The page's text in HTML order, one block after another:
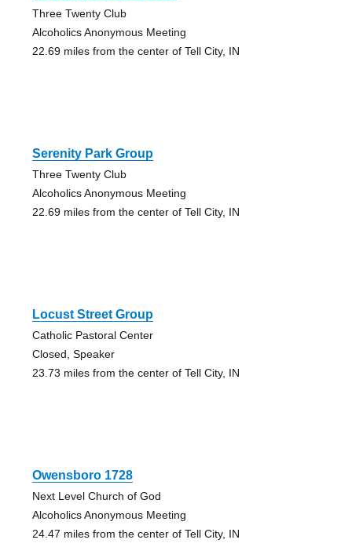
Three Twenty Club
Alcoholics Anonymous Meeting
22.69 miles from the center of Tell City, IN
Serenity Park Group
Three Twenty Club
Alcoholics Anonymous Meeting
22.69 miles from the center of Tell City, IN
Locust Street Group
Catholic Pastoral Center
Closed, Speaker
23.73 miles from the center of Tell City, IN
Owensboro 1728
Next Level Church of God
Alcoholics Anonymous Meeting
24.47 miles from the center of Tell City, IN